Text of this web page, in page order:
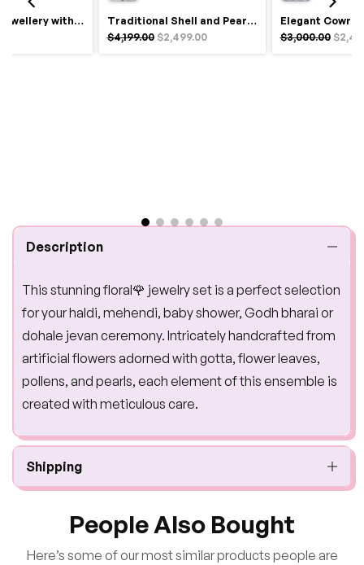
Traditional Shell and Pearl Bridal Jewelry Set
$4,199.00 $2,499.00 $3,000.00
Royal Haldi Jewellery with Pearls & Shells – Shine Like a Queen
Description
This stunning floral🌹 jewelry set is a perfect selection
for your haldi, mehendi, baby shower, Godh bharai or
dohale jevan ceremony. Intricately handcrafted from
artificial flowers adorned with gotta, flower leaves,
pollens, and pearls, each element of this ensemble is
created with meticulous care.
Shipping
People Also Bought
Here’s some of our most similar products people are